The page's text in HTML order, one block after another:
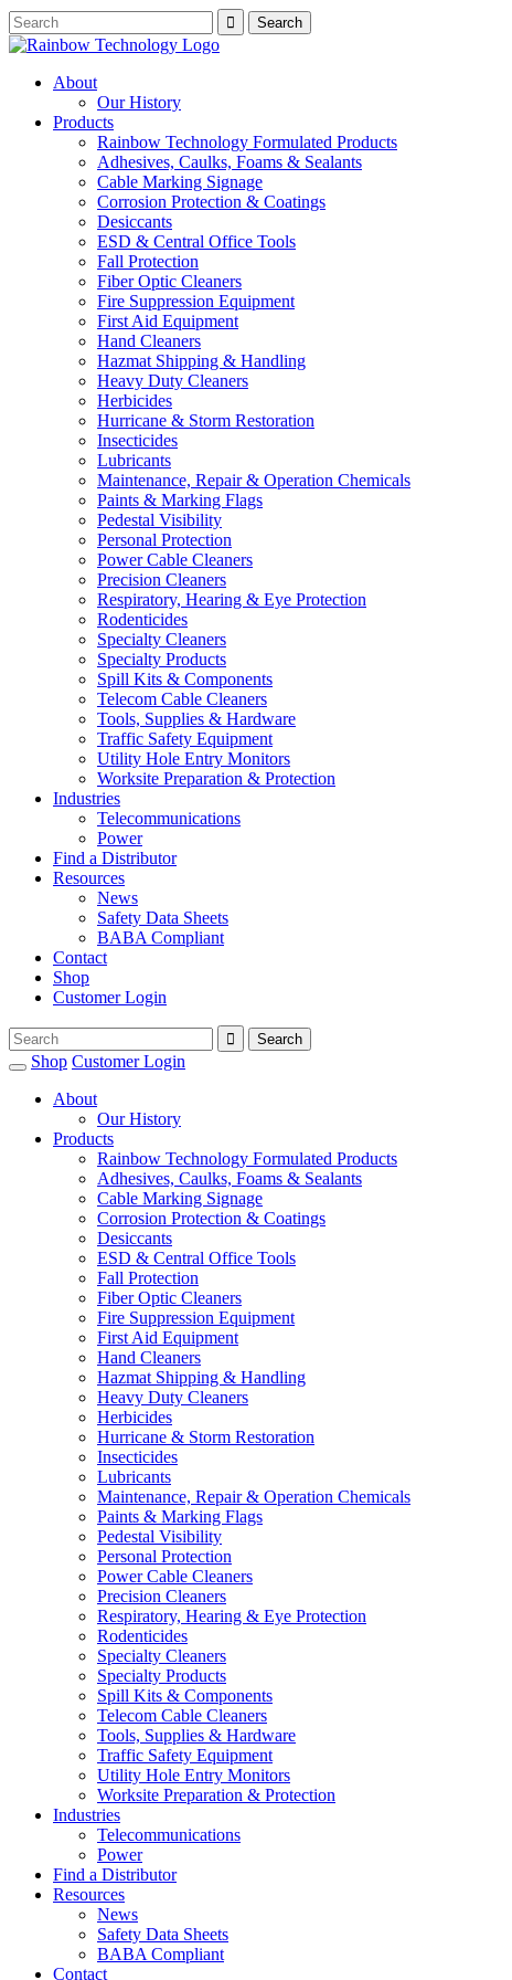
About
Our History
Products
Rainbow Technology Formulated Products
Adhesives, Caulks, Foams & Sealants
Cable Marking Signage
Corrosion Protection & Coatings
Desiccants
ESD & Central Office Tools
Fall Protection
Fiber Optic Cleaners
Fire Suppression Equipment
First Aid Equipment
Hand Cleaners
Hazmat Shipping & Handling
Heavy Duty Cleaners
Herbicides
Hurricane & Storm Restoration
Insecticides
Lubricants
Maintenance, Repair & Operation Chemicals
Paints & Marking Flags
Pedestal Visibility
Personal Protection
Power Cable Cleaners
Precision Cleaners
Respiratory, Hearing & Eye Protection
Rodenticides
Specialty Cleaners
Specialty Products
Spill Kits & Components
Telecom Cable Cleaners
Tools, Supplies & Hardware
Traffic Safety Equipment
Utility Hole Entry Monitors
Worksite Preparation & Protection
Industries
Telecommunications
Power
Find a Distributor
Resources
News
Safety Data Sheets
BABA Compliant
Contact
Shop
Customer Login
Shop Customer Login
About
Our History
Products
Rainbow Technology Formulated Products
Adhesives, Caulks, Foams & Sealants
Cable Marking Signage
Corrosion Protection & Coatings
Desiccants
ESD & Central Office Tools
Fall Protection
Fiber Optic Cleaners
Fire Suppression Equipment
First Aid Equipment
Hand Cleaners
Hazmat Shipping & Handling
Heavy Duty Cleaners
Herbicides
Hurricane & Storm Restoration
Insecticides
Lubricants
Maintenance, Repair & Operation Chemicals
Paints & Marking Flags
Pedestal Visibility
Personal Protection
Power Cable Cleaners
Precision Cleaners
Respiratory, Hearing & Eye Protection
Rodenticides
Specialty Cleaners
Specialty Products
Spill Kits & Components
Telecom Cable Cleaners
Tools, Supplies & Hardware
Traffic Safety Equipment
Utility Hole Entry Monitors
Worksite Preparation & Protection
Industries
Telecommunications
Power
Find a Distributor
Resources
News
Safety Data Sheets
BABA Compliant
Contact